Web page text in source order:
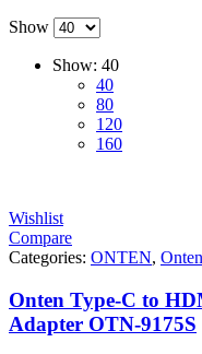
Show
Show: 40
40
80
120
160
Wishlist
Compare
Categories: ONTEN,
Onten Type-C to
Adapter OTN-9175S